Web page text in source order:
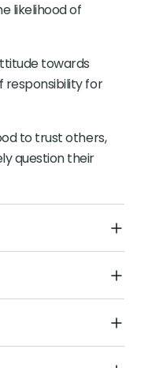
likelihood of
towards
responsibility for
to trust others,
question their